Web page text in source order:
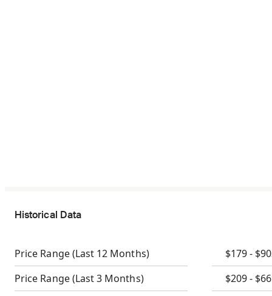
Historical Data
Price Range(Last 12 Months)
$179 -
Price Range(Last 3 Months)
$209 -